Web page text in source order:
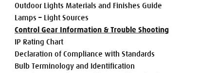
Outdoor Lights Materials and Finishes Guide
Lamps – Light Sources
Control Gear Information & Trouble Shooting
IP Rating Chart
Declaration of Compliance with Standards
Bulb Terminology and Identification